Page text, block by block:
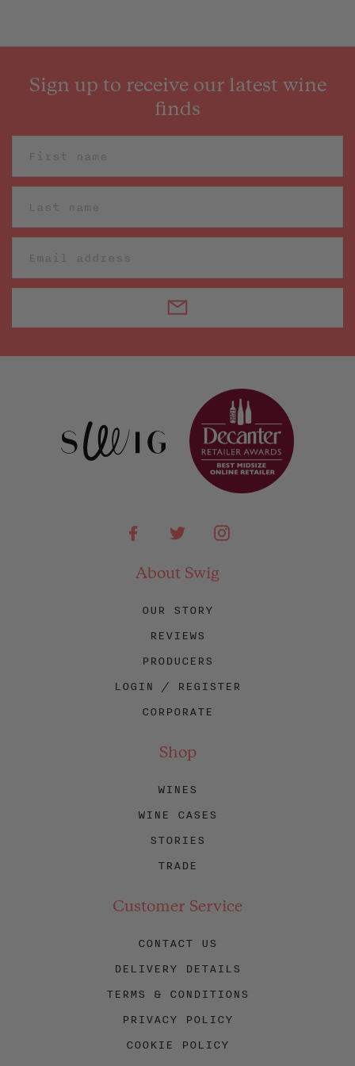
Sign up to receive our latest wine
finds
FacebookTwitterInstagram
About Swig
OUR STORY
REVIEWS
PRODUCERS
LOGIN / REGISTER
CORPORATE
Shop
WINES
WINE CASES
STORIES
TRADE
Customer Service
CONTACT US
DELIVERY DETAILS
TERMS & CONDITIONS
PRIVACY POLICY
COOKIE POLICY